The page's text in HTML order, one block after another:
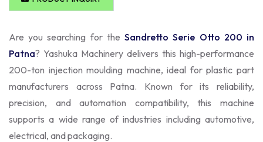
Are you searching for theSandretto Serie Otto 200 in
Patna? Yashuka Machinery delivers this high-performance
200-ton injection moulding machine, ideal for plastic part
manufacturers across Patna. Known for its reliability,
precision, and automation compatibility, this machine
supports a wide range of industries including automotive,
electrical, and packaging.